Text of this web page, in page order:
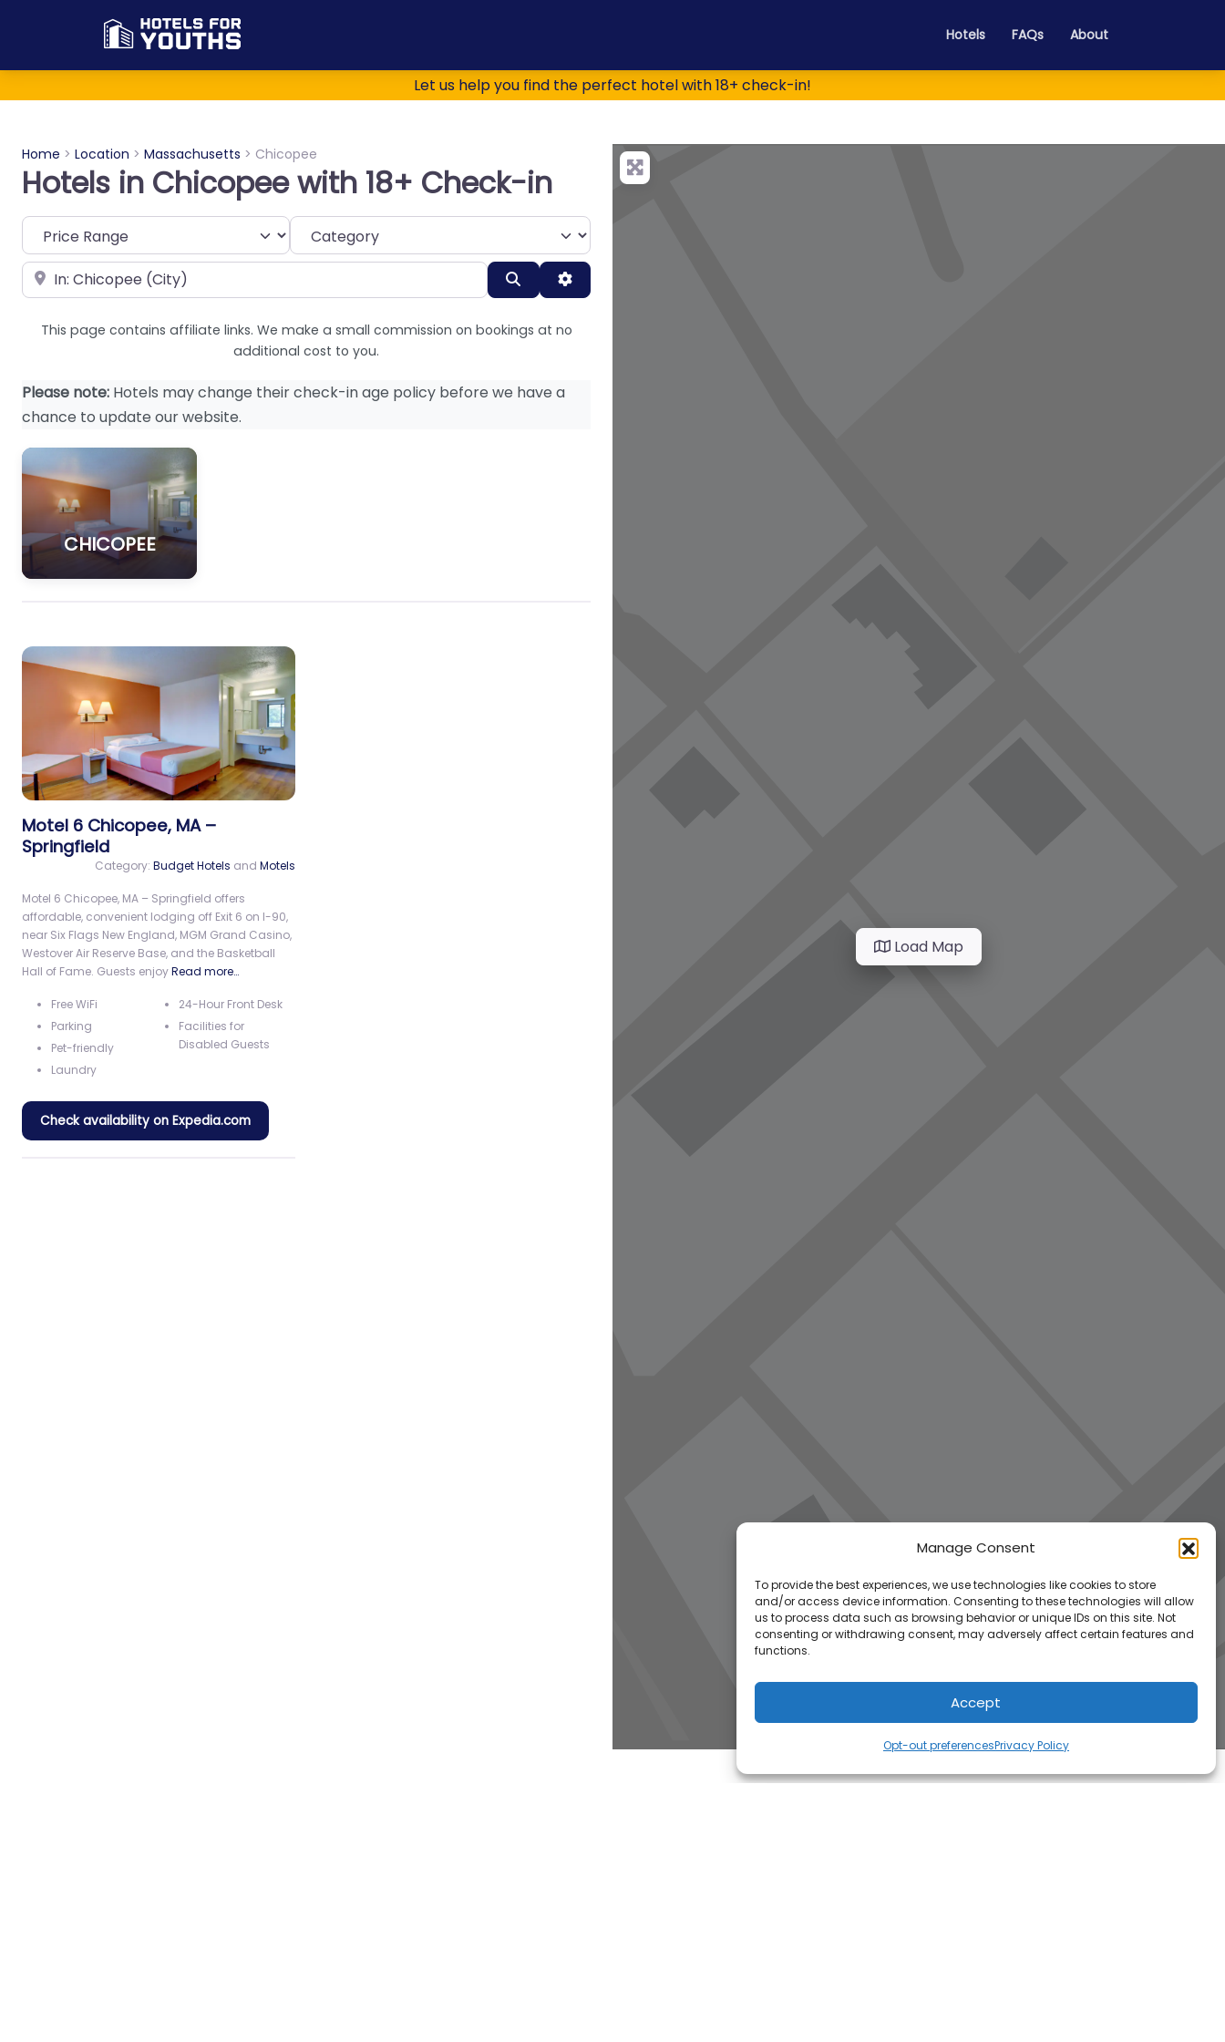
Manage Consent
To provide the best experiences, we use technologies like cookies to store
and/or access device information. Consenting to these technologies will allow
us to process data such as browsing behavior or unique IDs on this site. Not
consenting or withdrawing consent, may adversely affect certain features and
functions.
Accept
Opt-out preferencesPrivacy Policy
Hotels FAQs About
Let us help you find the perfect hotel with 18+ check-in!
Home > Location > Massachusetts > Chicopee
Hotels in Chicopee with 18+ Check-in
Category
Near SearchAdvanced Filters
This page contains affiliate links. We make a small commission on bookings at no
additional cost to you.
Please note: Hotels may change their check-in age policy before we have a
chance to update our website.
CHICOPEE
Motel 6 Chicopee, MA –
Springfield
Category: Budget Hotels and Motels
Motel 6 Chicopee, MA – Springfield offers
affordable, convenient lodging off Exit 6 on I-90,
near Six Flags New England, MGM Grand Casino,
Westover Air Reserve Base, and the Basketball
Hall of Fame. Guests enjoyRead more…
Free WiFi
Parking
Pet-friendly
Laundry
24-Hour Front Desk
Facilities for
Disabled Guests
Check availability on Expedia.com
Load Map